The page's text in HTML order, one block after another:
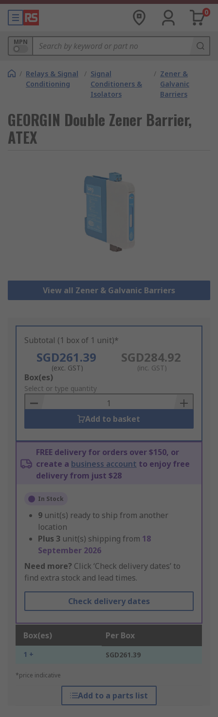
0
MPN
/ Relays & Signal
Conditioning
/ Signal
Conditioners &
Isolators
/ Zener &
Galvanic
Barriers
GEORGIN Double Zener Barrier,
ATEX
View all Zener & Galvanic Barriers
Subtotal (1 box of 1 unit)*
SGD261.39
(exc. GST)
SGD284.92
(inc. GST)
Add
to
Basket
Box(es)
Select or type quantity
Add to basket
FREE delivery for orders over $150, or
create a business account to enjoy free
delivery from just $28
In Stock
9 unit(s) ready to ship from another
location
Plus 3 unit(s) shipping from 18
September 2026
Need more? Click ‘Check delivery dates’ to
find extra stock and lead times.
Check delivery dates
Box(es) Per Box
1 + SGD261.39
*price indicative
Add to a parts list